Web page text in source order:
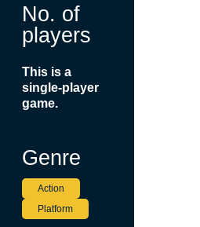
No. of
players
This is a
single-player
game.
Genre
Action
Platform